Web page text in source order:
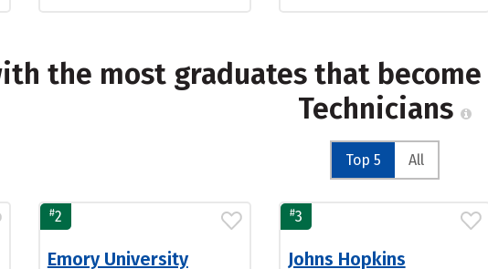
the most graduates that
Technicians
Top 5 All
#2
Emory University
#3
Johns Hopkins